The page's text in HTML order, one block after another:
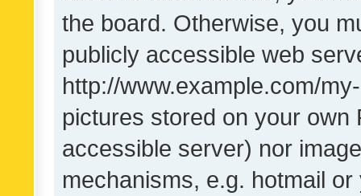
the board. Otherwise, you
publicly accessible web
http://www.example.com/
pictures stored on your own
accessible server) nor
mechanisms, e.g. hotmail